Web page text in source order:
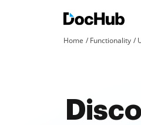
Home Functionality